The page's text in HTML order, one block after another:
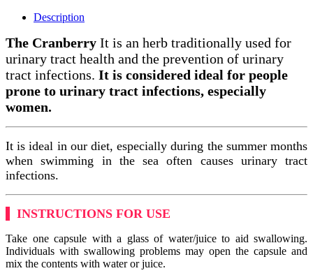
Description
The Cranberry It is an herb traditionally used for
urinary tract health and the prevention of urinary
tract infections. It is considered ideal for people
prone to urinary tract infections, especially
women.
It is ideal in our diet, especially during the summer months
when swimming in the sea often causes urinary tract
infections.
INSTRUCTIONS FOR USE
Take one capsule with a glass of water/juice to aid swallowing.
Individuals with swallowing problems may open the capsule and
mix the contents with water or juice.